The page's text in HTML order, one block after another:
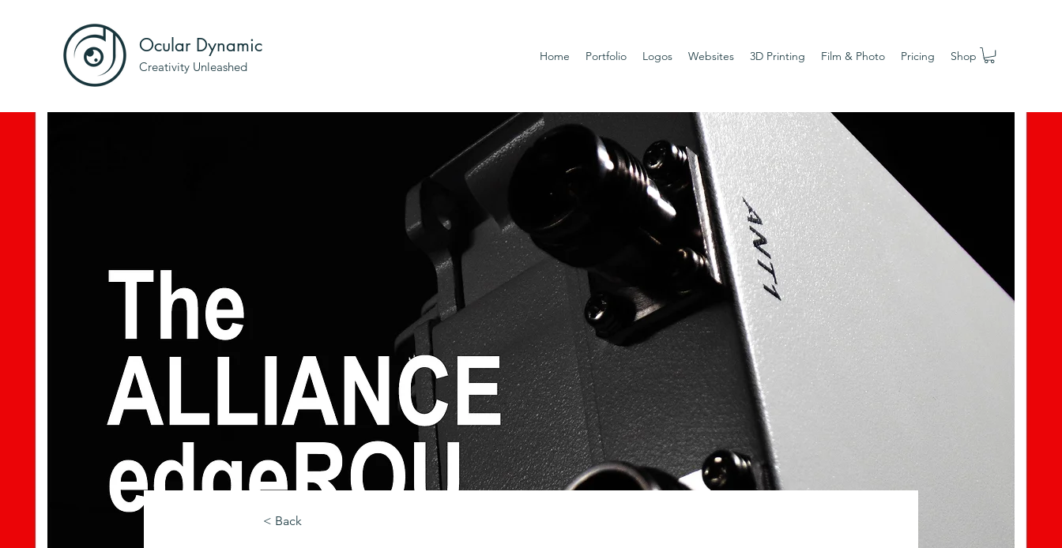
Ocular Dynamic
Creativity Unleashed
Home Portfolio Logos Websites 3D Printing Film & Photo Pricing Shop
< Back